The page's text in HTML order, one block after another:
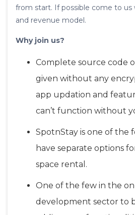
from start. If possible come to us
and revenue model.
Why join us?
Complete source code
given without any
app updation and
can’t function without
SpotnStay is one of the
have separate options
space rental.
One of the few in the
development sector to